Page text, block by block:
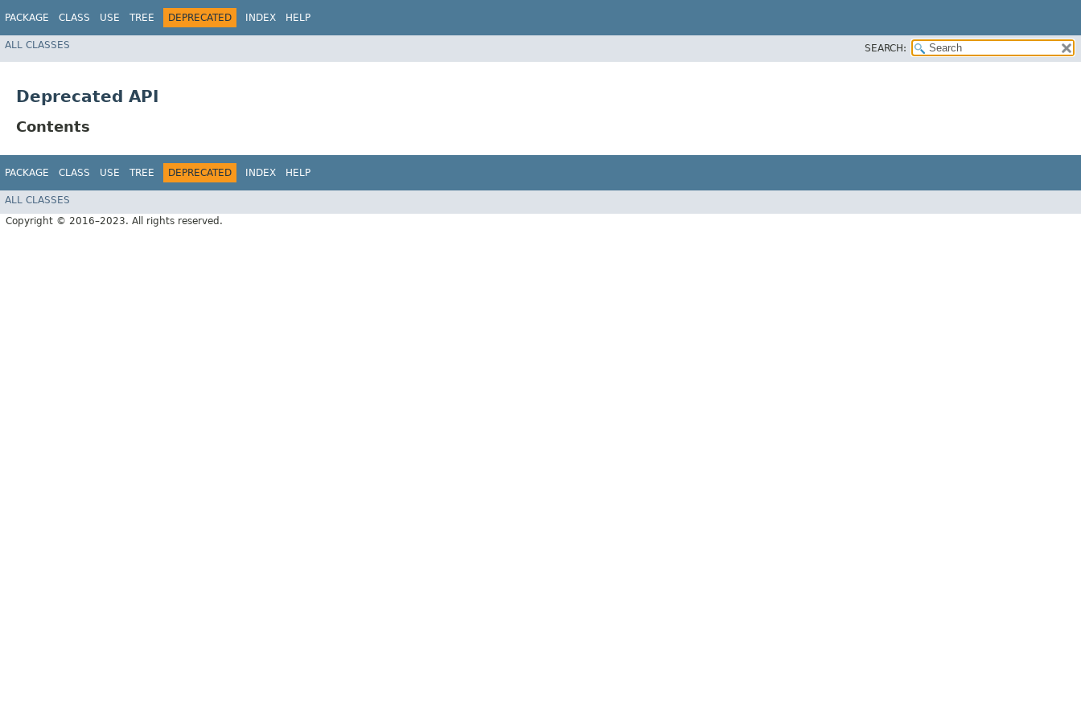
PACKAGE CLASS USE TREE DEPRECATED INDEX HELP
ALL CLASSES SEARCH:
Deprecated API
Contents
PACKAGE CLASS USE TREE DEPRECATED INDEX HELP
ALL CLASSES
Copyright © 2016–2023. All rights reserved.